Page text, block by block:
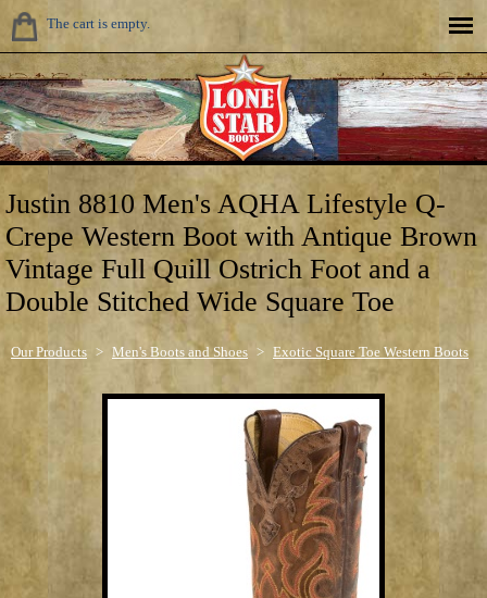
The cart is empty.
Justin 8810 Men's AQHA Lifestyle Q-
Crepe Western Boot with Antique Brown
Vintage Full Quill Ostrich Foot and a
Double Stitched Wide Square Toe
Our Products > Men's Boots and Shoes > Exotic Square Toe Western Boots